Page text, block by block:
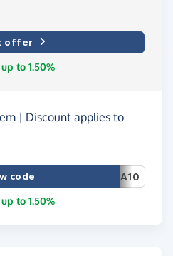
offer
to 1.50%
| Discount applies to
code
A10
to 1.50%